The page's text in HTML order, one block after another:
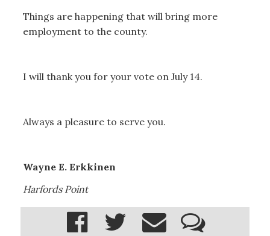
Things are happening that will bring more
employment to the county.
I will thank you for your vote on July 14.
Always a pleasure to serve you.
Wayne E. Erkkinen
Harfords Point